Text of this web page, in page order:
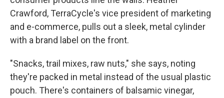
Crawford, TerraCycle's vice president of marketing
and e-commerce, pulls out a sleek, metal cylinder
with a brand label on the front.
"Snacks, trail mixes, raw nuts," she says, noting
they're packed in metal instead of the usual plastic
pouch. There's containers of balsamic vinegar,